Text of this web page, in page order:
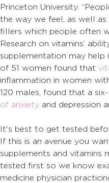
Princeton University.
the way we feel, as well as
fillers which people often
Research on vitamins’
supplementation may help
of 51 women found that
inflammation in women
120 males, found that a
of anxiety and depression
It's best to get tested
If this is an avenue you
supplements and vitamins
tested first so we know
medicine physician